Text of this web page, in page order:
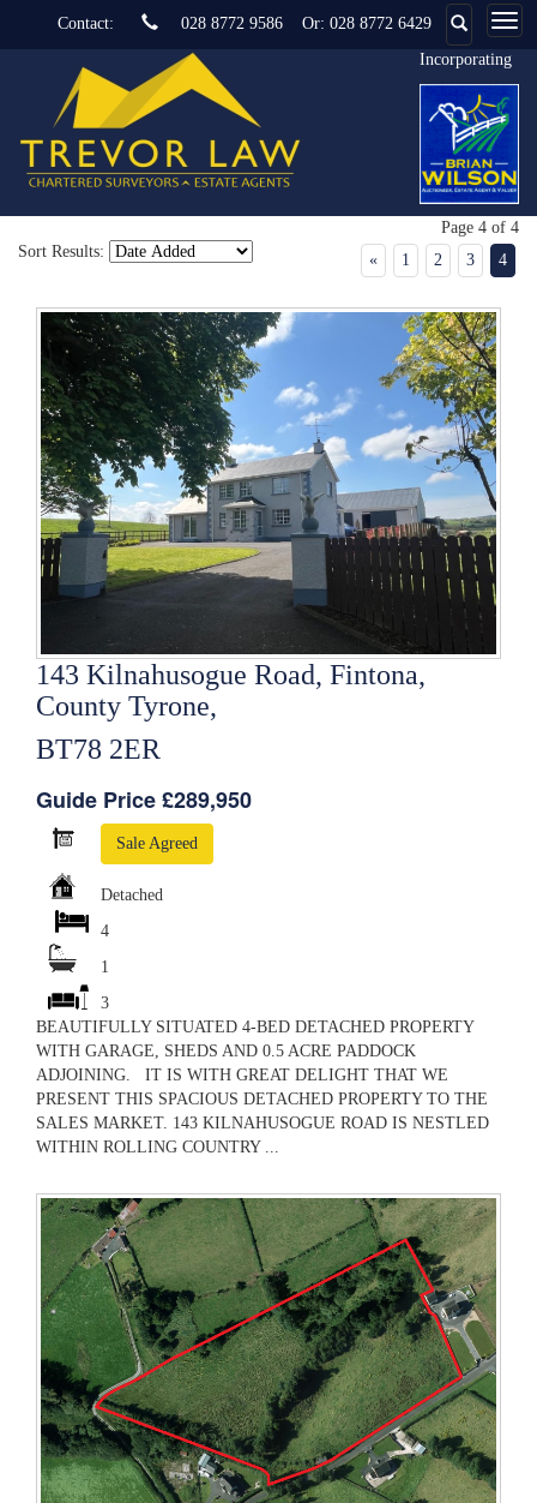
Contact: 028 8772 9586 Or: 028 8772 6429
Incorporating
Page 4 of 4
Sort Results:
« 1 2 3 4
143 Kilnahusogue Road, Fintona,
County Tyrone,
BT78 2ER
Guide Price £289,950
Sale Agreed
Detached
4
1
3
BEAUTIFULLY SITUATED 4-BED DETACHED PROPERTY
WITH GARAGE, SHEDS AND 0.5 ACRE PADDOCK
ADJOINING. IT IS WITH GREAT DELIGHT THAT WE
PRESENT THIS SPACIOUS DETACHED PROPERTY TO THE
SALES MARKET. 143 KILNAHUSOGUE ROAD IS NESTLED
WITHIN ROLLING COUNTRY ...